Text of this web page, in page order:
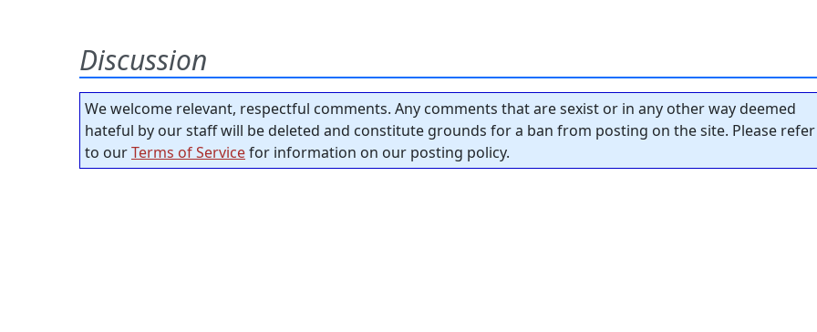
Discussion
We welcome relevant, respectful comments. Any comments that are sexist or in any other way deemed
hateful by our staff will be deleted and constitute grounds for a ban from posting on the site. Please refer
to ourTerms of Servicefor information on our posting policy.